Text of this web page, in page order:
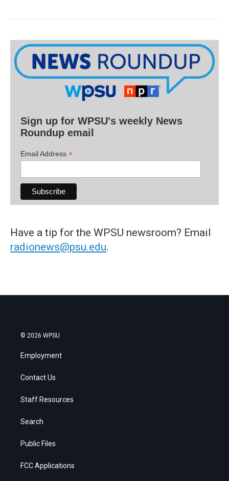
Sign up for WPSU's weekly News
Roundup email
Email Address *
Have a tip for the WPSU newsroom? Email
radionews@psu.edu.
© 2026 WPSU
Employment
Contact Us
Staff Resources
Search
Public Files
FCC Applications